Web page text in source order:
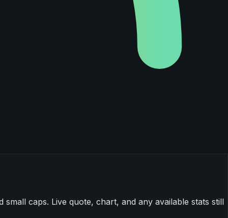
caps. Live quote, chart, and any available stats still